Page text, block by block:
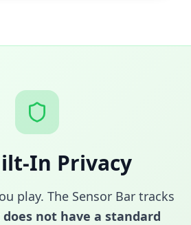
In Privacy
play. The Sensor Bar tracks
does not have a standard